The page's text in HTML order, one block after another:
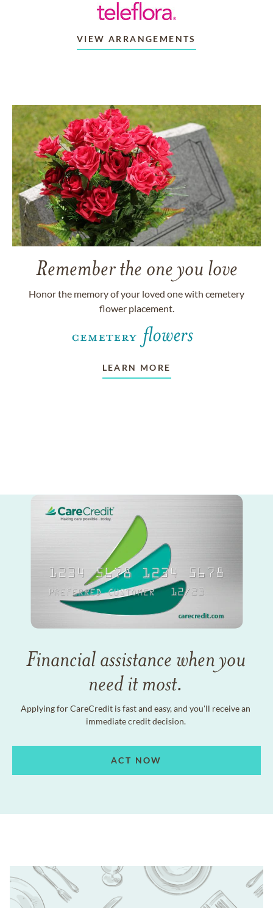
VIEW ARRANGEMENTS
Remember the one you love
Honor the memory of your loved one with cemetery
flower placement.
LEARN MORE
Financial assistance when you
need it most.
Applying for CareCredit is fast and easy, and you'll receive an
immediate credit decision.
ACT NOW